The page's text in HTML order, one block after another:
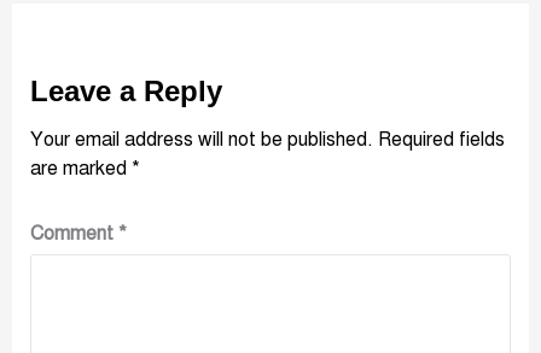
Leave a Reply
Your email address will not be published. Required fields
are marked *
Comment *